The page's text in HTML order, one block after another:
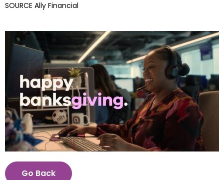
SOURCE Ally Financial
View
FileFile
Go Back